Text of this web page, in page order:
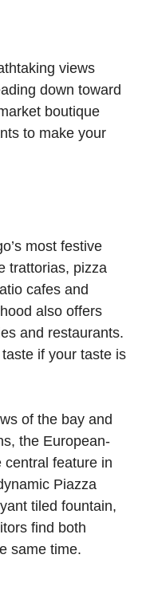
views
down toward
boutique
to make your
most festive
trattorias, pizza
cafes and
also offers
and restaurants.
if your taste is
of the bay and
the European-
feature in
Piazza
tiled fountain,
find both
same time.